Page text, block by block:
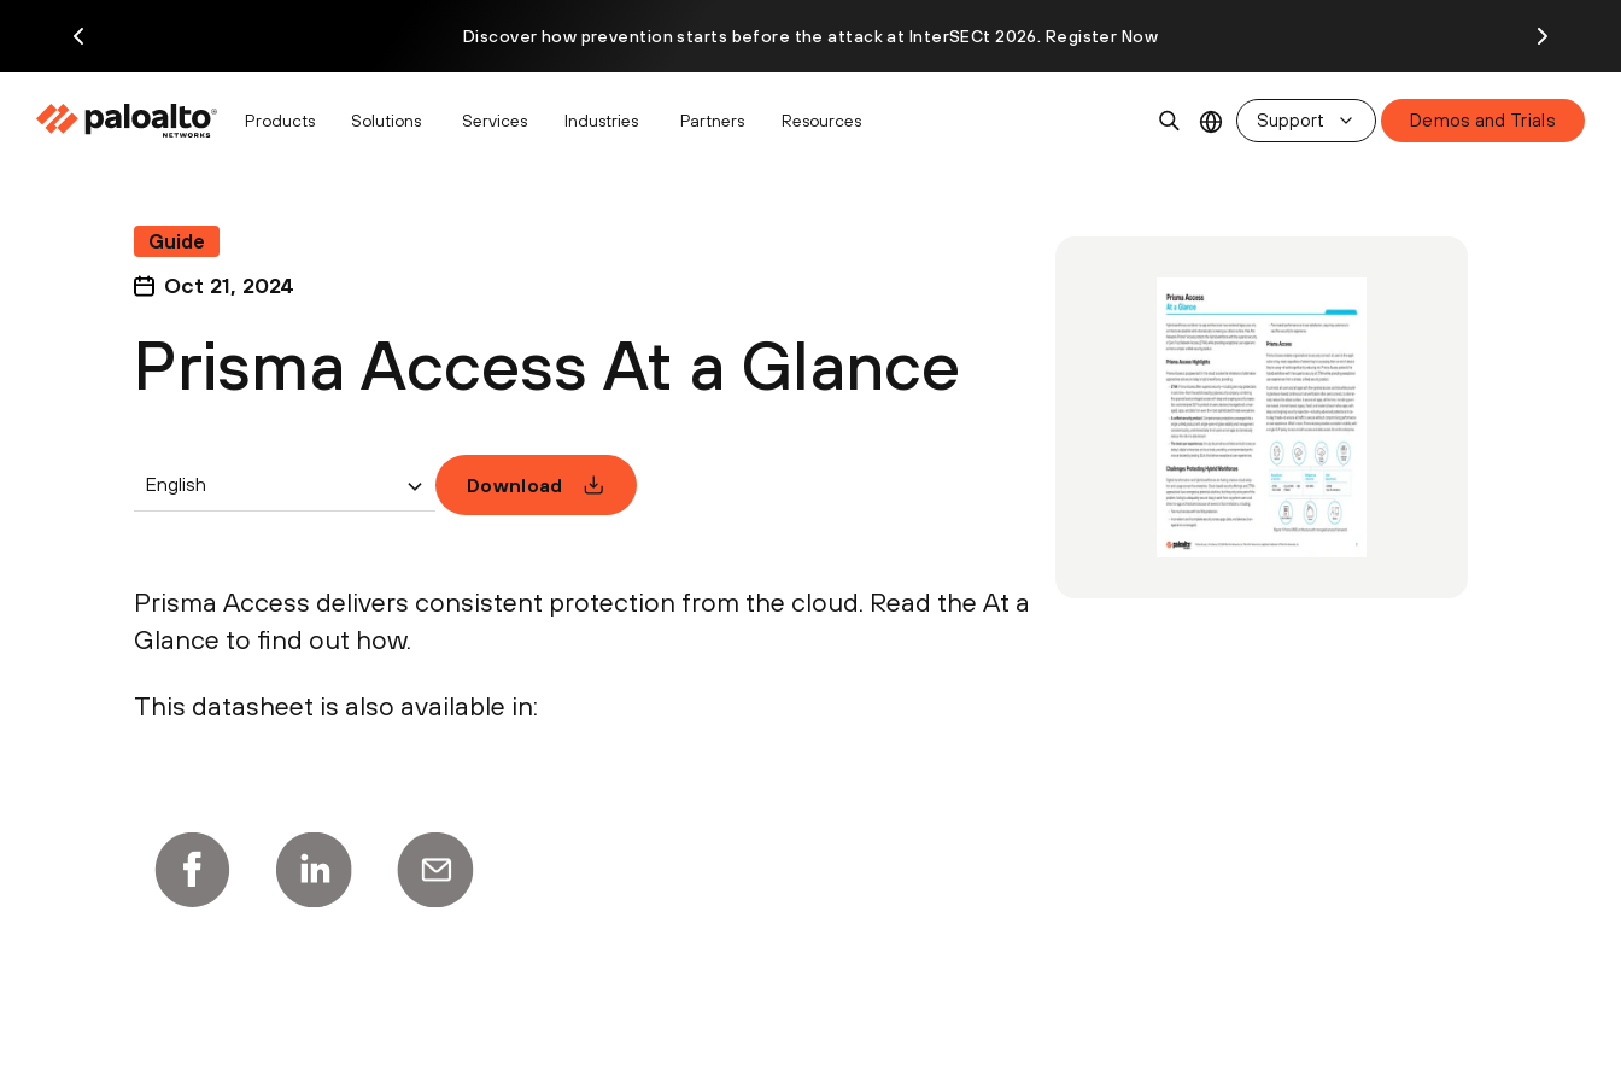
Discover how prevention starts before the attack at InterSECt 2026. Register Now
Products Solutions Services Industries Partners Resources Support Demos and Trials
Guide
Oct 21, 2024
Prisma Access At a Glance
English Download
Prisma Access delivers consistent protection from the cloud. Read the At a
Glance to find out how.
This datasheet is also available in: